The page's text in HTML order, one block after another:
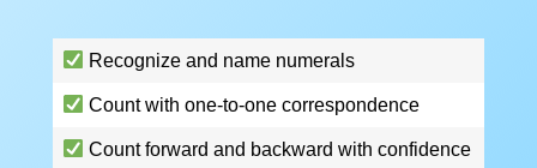
Recognize and name numerals
Count with one-to-one correspondence
Count forward and backward with confidence